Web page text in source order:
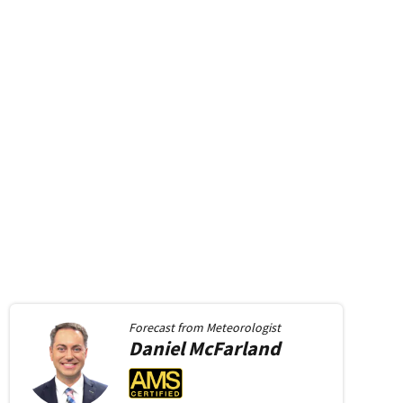
Forecast from Meteorologist
DanielMcFarland